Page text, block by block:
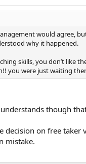
would agree,
why it happened.
skills, you don’t like
you were just waiting
though
on free
mistake.